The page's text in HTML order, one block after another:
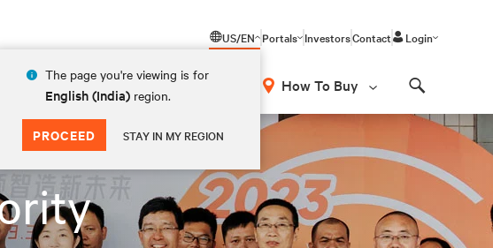
US/EN
The page you're viewing is for
English (India) region.
PROCEED STAY IN MY REGION
Portals InvestorsContact Login
How To Buy